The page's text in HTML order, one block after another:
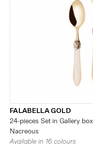
FALABELLA GOLD
24-pieces Set in Gallery
Nacreous
Available in 16 colours